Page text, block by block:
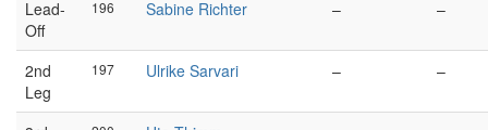
Lead-
Off
196 Sabine Richter – –
2nd
Leg
197 Ulrike Sarvari – –